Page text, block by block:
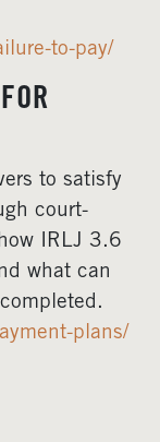
to-pay/
to satisfy
court-
IRLJ 3.6
what can
plans/